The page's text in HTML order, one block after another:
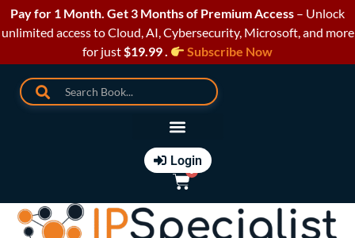
Pay for 1 Month. Get 3 Months of Premium Access – Unlock
unlimited access to Cloud, AI, Cybersecurity, Microsoft, and more
for just$19.99 . Subscribe Now
Login
0